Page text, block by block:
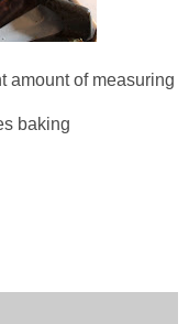
amount of measuring
baking